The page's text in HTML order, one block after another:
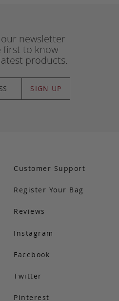
newsletter
first to know
products.
SIGN UP
Customer Support
Register Your Bag
Reviews
Instagram
Facebook
Twitter
Pinterest